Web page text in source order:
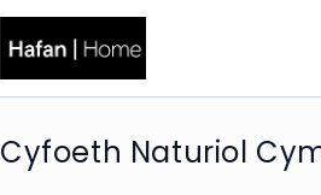
Cyfoeth Naturiol